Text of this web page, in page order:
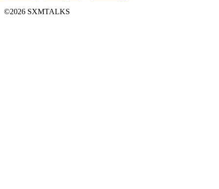
©2026 SXMTALKS